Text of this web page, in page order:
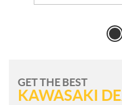
GET THE BEST
KAWASAKI